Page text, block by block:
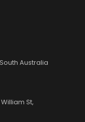
Australia
St,